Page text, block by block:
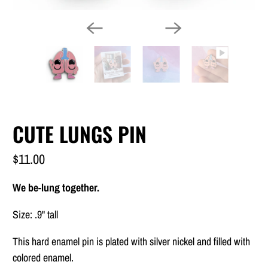
CUTE LUNGS PIN
$11.00
We be-lung together.
Size: .9" tall
This hard enamel pin is plated with silver nickel and filled with
colored enamel.